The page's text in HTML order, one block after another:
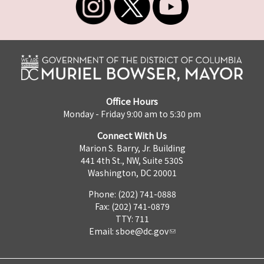
Office Hours
Monday - Friday 9:00 am to 5:30 pm
Connect With Us
Marion S. Barry, Jr. Building
441 4th St., NW, Suite 530S
Washington, DC 20001
Phone: (202) 741-0888
Fax: (202) 741-0879
TTY: 711
Email: sboe@dc.gov